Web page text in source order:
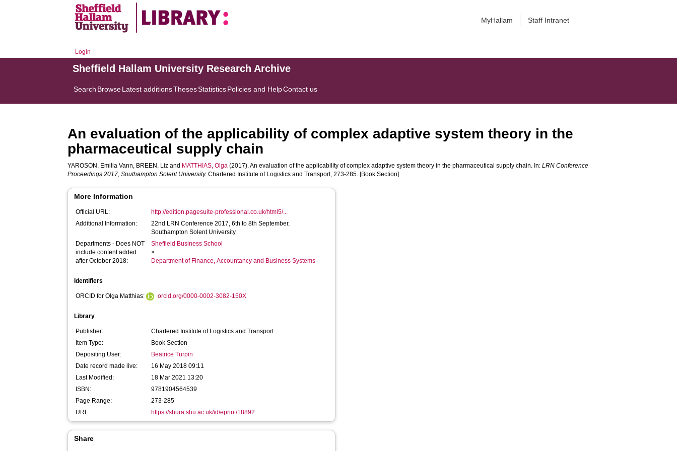
MyHallam Staff Intranet
Login
Sheffield Hallam University Research Archive
Search BrowseLatest additionsThesesStatisticsPolicies and HelpContact us
An evaluation of the applicability of complex adaptive system theory in the
pharmaceutical supply chain
YAROSON, Emilia Vann, BREEN, Liz and MATTHIAS, Olga (2017). An evaluation of the applicability of complex adaptive system theory in the pharmaceutical supply chain. In:LRN Conference
Proceedings 2017, Southampton Solent University. Chartered Institute of Logistics and Transport, 273-285. [Book Section]
More Information
Official URL:
http://edition.pagesuite-professional.co.uk/html5/...
Additional Information:
22nd LRN Conference 2017, 6th to 8th September,
Southampton Solent University
Departments - Does NOT
include content added
after October 2018:
Sheffield Business School
>
Department of Finance, Accountancy and Business Systems
Identifiers
ORCID for Olga Matthias: orcid.org/0000-0002-3082-150X
Library
Publisher:
Chartered Institute of Logistics and Transport
Item Type:
Book Section
Depositing User:
Beatrice Turpin
Date record made live:
16 May 2018 09:11
Last Modified:
18 Mar 2021 13:20
ISBN:
9781904564539
Page Range:
273-285
URI:
https://shura.shu.ac.uk/id/eprint/18892
Share